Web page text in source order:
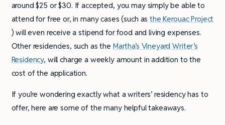
around $25 or $30. If accepted, you may simply be able to
attend for free or, in many cases (such asthe Kerouac Project
) will even receive a stipend for food and living expenses.
Other residencies, such as the Martha’s Vineyard Writer’s
Residency, will charge a weekly amount in addition to the
cost of the application.
If you’re wondering exactly what a writers’ residency has to
offer, here are some of the many helpful takeaways.